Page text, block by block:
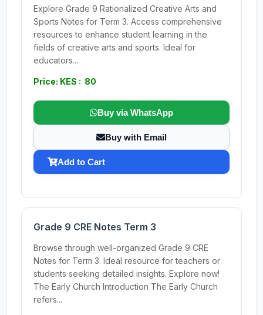
Explore Grade 9 Rationalized Creative Arts and
Sports Notes for Term 3. Access comprehensive
resources to enhance student learning in the
fields of creative arts and sports. Ideal for
educators...
Price: KES : 80
Buy via WhatsApp
Buy with Email
Add to Cart
Grade 9 CRE Notes Term 3
Browse through well-organized Grade 9 CRE
Notes for Term 3. Ideal resource for teachers or
students seeking detailed insights. Explore now!
The Early Church Introduction The Early Church
refers...